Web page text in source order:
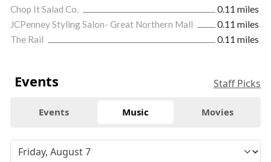
Chop It Salad Co.
0.11 miles
JCPenney Styling Salon- Great Northern Mall
0.11 miles
The Rail
0.11 miles
Events Staff Picks
Events Music Movies